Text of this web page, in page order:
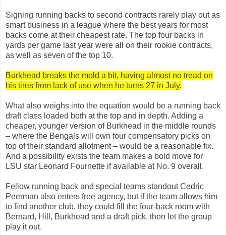
Signing running backs to second contracts rarely play out as
smart business in a league where the best years for most
backs come at their cheapest rate. The top four backs in
yards per game last year were all on their rookie contracts,
as well as seven of the top 10.
Burkhead breaks the mold a bit, having almost no tread on
his tires from lack of use when he turns 27 in July.
What also weighs into the equation would be a running back
draft class loaded both at the top and in depth. Adding a
cheaper, younger version of Burkhead in the middle rounds
– where the Bengals will own four compensatory picks on
top of their standard allotment – would be a reasonable fix.
And a possibility exists the team makes a bold move for
LSU star Leonard Fournette if available at No. 9 overall.
Fellow running back and special teams standout Cedric
Peerman also enters free agency, but if the team allows him
to find another club, they could fill the four-back room with
Bernard, Hill, Burkhead and a draft pick, then let the group
play it out.